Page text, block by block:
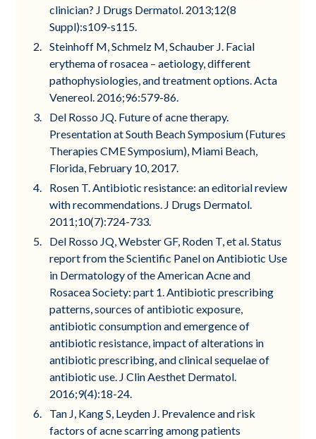
clinician? J Drugs Dermatol. 2013;12(8
Suppl):s109-s115.
Steinhoff M, Schmelz M, Schauber J. Facial
erythema of rosacea – aetiology, different
pathophysiologies, and treatment options. Acta
Venereol. 2016;96:579-86.
Del Rosso JQ. Future of acne therapy.
Presentation at South Beach Symposium (Futures
Therapies CME Symposium), Miami Beach,
Florida, February 10, 2017.
Rosen T. Antibiotic resistance: an editorial review
with recommendations. J Drugs Dermatol.
2011;10(7):724-733.
Del Rosso JQ, Webster GF, Roden T, et al. Status
report from the Scientific Panel on Antibiotic Use
in Dermatology of the American Acne and
Rosacea Society: part 1. Antibiotic prescribing
patterns, sources of antibiotic exposure,
antibiotic consumption and emergence of
antibiotic resistance, impact of alterations in
antibiotic prescribing, and clinical sequelae of
antibiotic use. J Clin Aesthet Dermatol.
2016;9(4):18-24.
Tan J, Kang S, Leyden J. Prevalence and risk
factors of acne scarring among patients